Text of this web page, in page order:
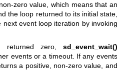
zero value, which means that an
the loop returned to its initial state,
event loop iteration by invoking
returned zero, sd_event_wait()
events or a timeout. If any events
a positive, non-zero value, and